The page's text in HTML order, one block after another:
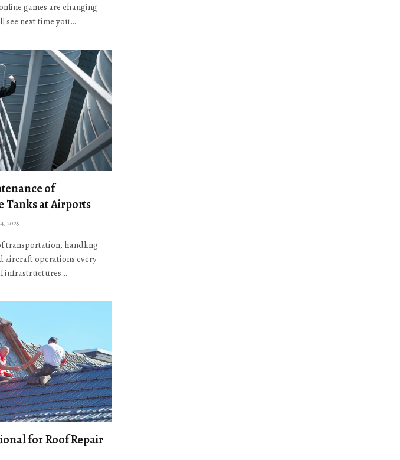
games are changing
see next time you…
of
Tanks at Airports
2025
transportation, handling
aircraft operations every
infrastructures…
for Roof Repair